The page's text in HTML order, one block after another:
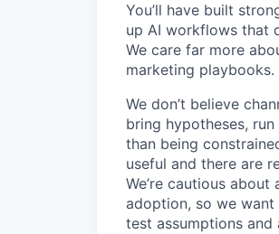
You’ll have built
up AI workflows that
We care far more
marketing playbooks.
We don’t believe
bring hypotheses,
than being
useful and there are
We’re cautious
adoption, so we
test assumptions and